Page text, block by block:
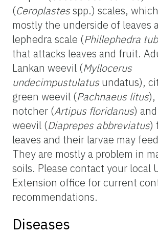
(Ceroplastesspp.) scales,
mostly the underside of leaves
lephedra scale (Phillephedra
that attacks leaves and fruit.
Lankan weevil (Myllocerus
undecimpustulatus undatus),
green weevil (Pachnaeus litus),
notcher (Artipus floridanus)
weevil (Diaprepes abbreviatus)
leaves and their larvae may
They are mostly a problem in
soils. Please contact your local
Extension office for current
recommendations.
Diseases